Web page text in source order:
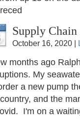
Supply Chain
October 16, 2020 |
months ago
My
a new pump
and the
I'm on a